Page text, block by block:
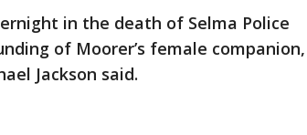
in the death of Selma Police
of Moorer’s female companion,
Jackson said.